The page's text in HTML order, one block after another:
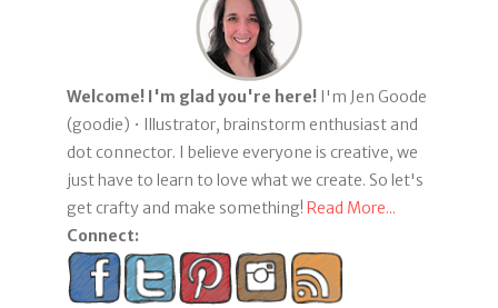
Welcome! I'm glad you're here! I'm Jen Goode
(goodie) • Illustrator, brainstorm enthusiast and
dot connector. I believe everyone is creative, we
just have to learn to love what we create. So let's
get crafty and make something! Read More...
Connect: